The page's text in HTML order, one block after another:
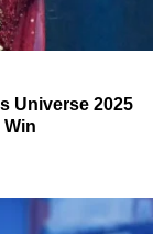
Universe 2025